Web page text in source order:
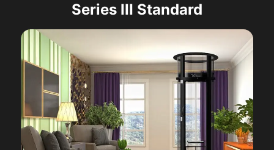
Series III Standard